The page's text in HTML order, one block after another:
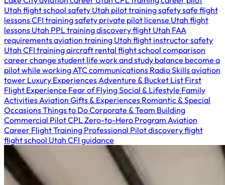
Utah flight school safety Utah pilot training safetysafe flight
lessonsCFI training safety private pilot license Utah flight
lessons Utah PPL trainingdiscovery flight Utah FAA
requirementsaviation training Utah flight instructor safety
Utah CFI trainingaircraft rental flight school comparison
career change student life work and study balance become a
pilot while working ATC communications Radio Skillsaviation
tower Luxury Experiences Adventure & Bucket List First
Flight Experience Fear of FlyingSocial & Lifestyle Family
Activities Aviation Gifts & Experiences Romantic & Special
OccasionsThings to DoCorporate & Team Building
Commercial PilotCPLZero-to-Hero Program Aviation
Career Flight Training Professional Pilotdiscovery flight
flight school Utah CFI guidance